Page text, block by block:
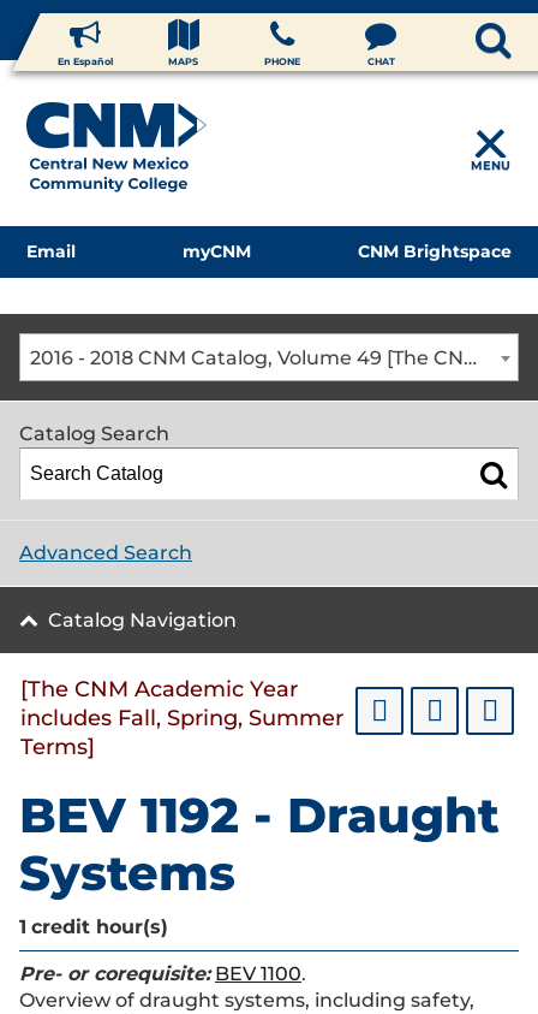
En Español MAPS PHONE CHAT
MENU
Email myCNM CNM Brightspace
2016 - 2018 CNM Catalog, Volume 49 [The CNM Academic Year includes Fall, Spring, Summer Terms]
Catalog Search
Advanced Search
Catalog Navigation
[The CNM Academic Year
includes Fall, Spring, Summer
Terms]
BEV 1192 - Draught
Systems
1 credit hour(s)
Pre- or corequisite: BEV 1100.
Overview of draught systems, including safety,